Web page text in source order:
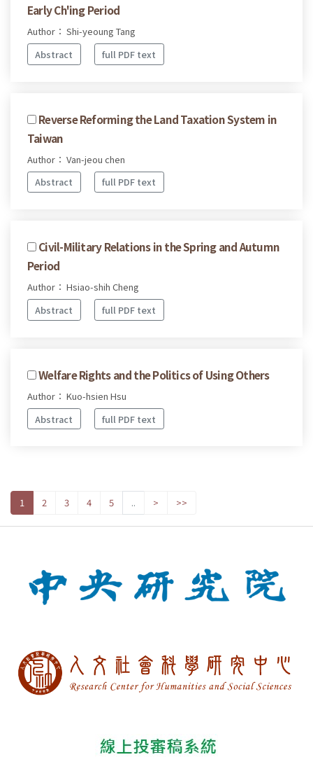
Early Ch'ing Period
Author： Shi-yeoung Tang
Abstract
full PDF text
Reverse Reforming the Land Taxation System in
Taiwan
Author： Van-jeou chen
Abstract
full PDF text
Civil-Military Relations in the Spring and Autumn
Period
Author： Hsiao-shih Cheng
Abstract
full PDF text
Welfare Rights and the Politics of Using Others
Author： Kuo-hsien Hsu
Abstract
full PDF text
1 2 3 4 5 .. > >>